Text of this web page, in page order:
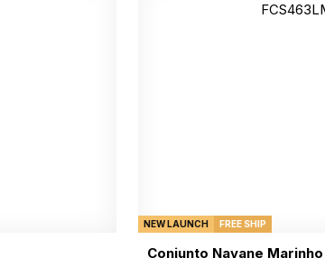
NEW LAUNCH FREE SHIP
Conjunto Nayane Marinho